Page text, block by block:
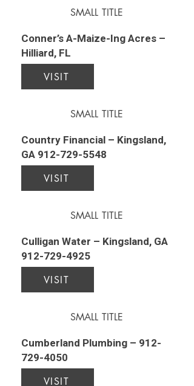
SMALL TITLE
Conner’s A-Maize-Ing Acres –
Hilliard, FL
VISIT
SMALL TITLE
Country Financial – Kingsland,
GA 912-729-5548
VISIT
SMALL TITLE
Culligan Water – Kingsland, GA
912-729-4925
VISIT
SMALL TITLE
Cumberland Plumbing – 912-
729-4050
VISIT